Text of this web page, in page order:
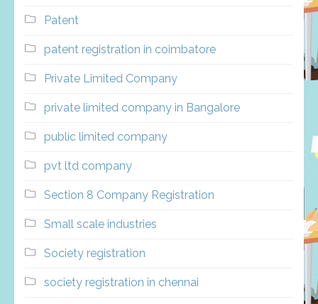
Patent
patent registration in coimbatore
Private Limited Company
private limited company in Bangalore
public limited company
pvt ltd company
Section 8 Company Registration
Small scale industries
Society registration
society registration in chennai